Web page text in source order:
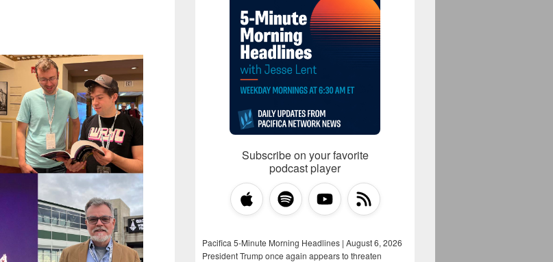
Subscribe on your favorite
podcast player
Pacifica 5-Minute Morning Headlines | August 6, 2026
President Trump once again appears to threaten